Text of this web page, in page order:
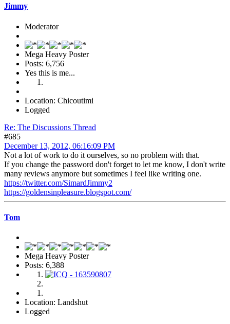
Jimmy
Moderator
Mega Heavy Poster
Posts: 6,756
Yes this is me...
Location: Chicoutimi
Logged
Re: The Discussions Thread
#685
December 13, 2012, 06:16:09 PM
Not a lot of work to do it ourselves, so no problem with that.
If you change the password don't forget to let me know, I don't write
many reviews anymore but sometimes I feel like writing one.
https://twitter.com/SimardJimmy2
https://goldensinpleasure.blogspot.com/
Tom
Mega Heavy Poster
Posts: 6,388
Location: Landshut
Logged